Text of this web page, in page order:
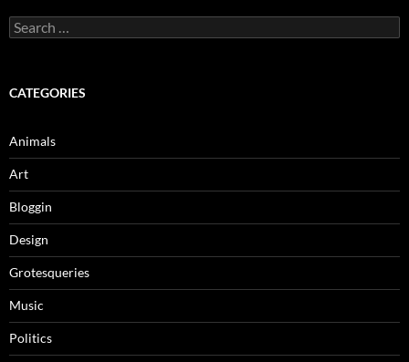
Search
for:
CATEGORIES
Animals
Art
Bloggin
Design
Grotesqueries
Music
Politics